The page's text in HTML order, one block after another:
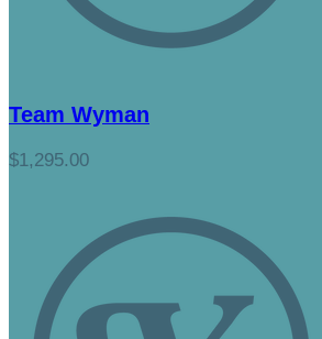
Team Wyman
$1,295.00